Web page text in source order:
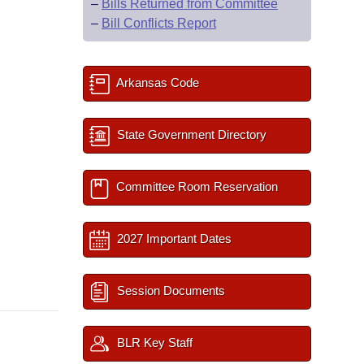
– Bills Returned from Committee
– Bill Conflicts Report
Arkansas Code
State Government Directory
Committee Room Reservation
2027 Important Dates
Session Documents
BLR Key Staff